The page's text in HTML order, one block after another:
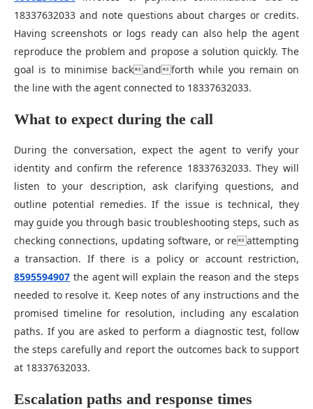
18337632033 and note questions about charges or credits.
Having screenshots or logs ready can also help the agent
reproduce the problem and propose a solution quickly. The
goal is to minimise backandforth while you remain on
the line with the agent connected to 18337632033.
What to expect during the call
During the conversation, expect the agent to verify your
identity and confirm the reference 18337632033. They will
listen to your description, ask clarifying questions, and
outline potential remedies. If the issue is technical, they
may guide you through basic troubleshooting steps, such as
checking connections, updating software, or reattempting
a transaction. If there is a policy or account restriction,
8595594907 the agent will explain the reason and the steps
needed to resolve it. Keep notes of any instructions and the
promised timeline for resolution, including any escalation
paths. If you are asked to perform a diagnostic test, follow
the steps carefully and report the outcomes back to support
at 18337632033.
Escalation paths and response times